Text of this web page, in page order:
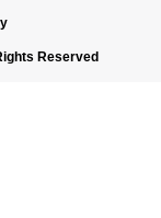
Reserved